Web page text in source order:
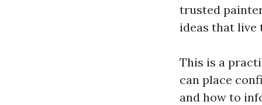
trusted
ideas that live
This is a
can place
and how to